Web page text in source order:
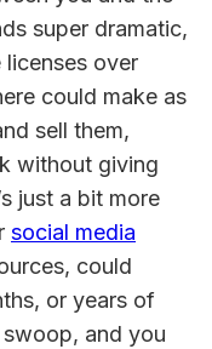
super dramatic,
licenses over
could make as
sell them,
without giving
just a bit more
social media
could
or years of
and you